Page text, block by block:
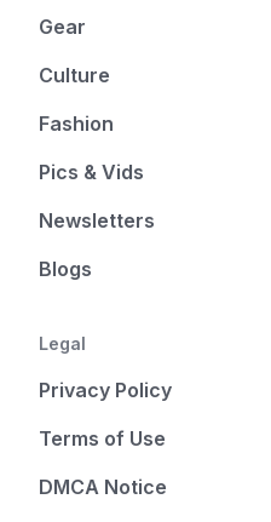
Gear
Culture
Fashion
Pics & Vids
Newsletters
Blogs
Legal
Privacy Policy
Terms of Use
DMCA Notice